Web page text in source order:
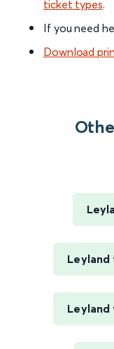
ticket types.
If you need
Download
Leyland